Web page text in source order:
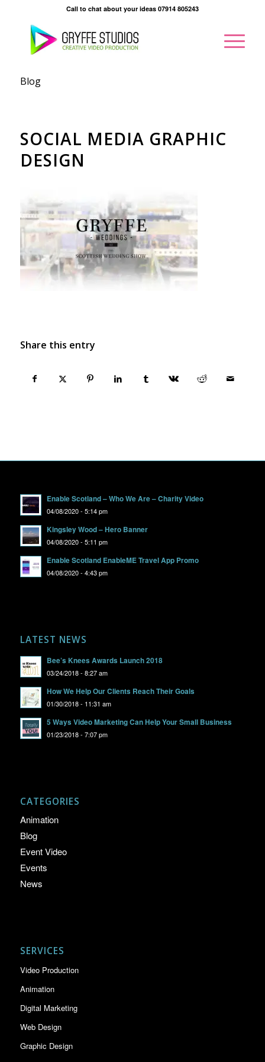
Call to chat about your ideas 07914 805243
Blog
SOCIAL MEDIA GRAPHIC
DESIGN
Share this entry
Enable Scotland – Who We Are – Charity Video
04/08/2020 - 5:14 pm
Kingsley Wood – Hero Banner
04/08/2020 - 5:11 pm
Enable Scotland EnableME Travel App Promo
04/08/2020 - 4:43 pm
LATEST NEWS
Bee’s Knees Awards Launch 2018
03/24/2018 - 8:27 am
How We Help Our Clients Reach Their Goals
01/30/2018 - 11:31 am
5 Ways Video Marketing Can Help Your Small Business
01/23/2018 - 7:07 pm
CATEGORIES
Animation
Blog
Event Video
Events
News
SERVICES
Video Production
Animation
Digital Marketing
Web Design
Graphic Design